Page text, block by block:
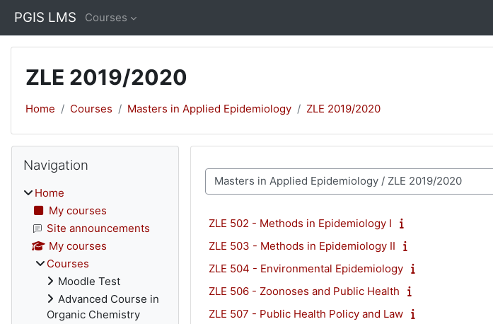
PGIS LMS Courses
ZLE 2019/2020
Home Courses Masters in Applied Epidemiology ZLE 2019/2020
Course categories
ZLE 502 - Methods in Epidemiology I
ZLE 503 - Methods in Epidemiology II
ZLE 504 - Environmental Epidemiology
ZLE 506 - Zoonoses and Public Health
ZLE 507 - Public Health Policy and Law
Blocks
Navigation
Home
My courses
Site announcements
My courses
Courses
Moodle Test
Advanced Course in
Organic Chemistry